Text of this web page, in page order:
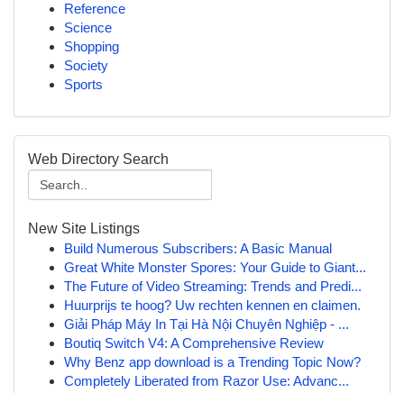
Reference
Science
Shopping
Society
Sports
Web Directory Search
New Site Listings
Build Numerous Subscribers: A Basic Manual
Great White Monster Spores: Your Guide to Giant...
The Future of Video Streaming: Trends and Predi...
Huurprijs te hoog? Uw rechten kennen en claimen.
Giải Pháp Máy In Tại Hà Nội Chuyên Nghiệp - ...
Boutiq Switch V4: A Comprehensive Review
Why Benz app download is a Trending Topic Now?
Completely Liberated from Razor Use: Advanc...